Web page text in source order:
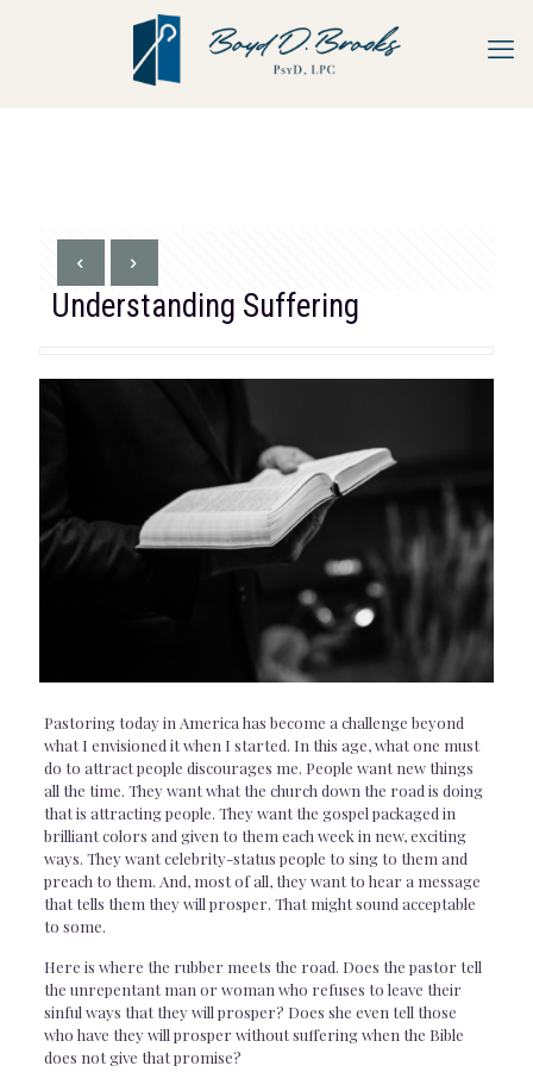
Understanding Suffering
Pastoring today in America has become a challenge beyond
what I envisioned it when I started. In this age, what one must
do to attract people discourages me. People want new things
all the time. They want what the church down the road is doing
that is attracting people. They want the gospel packaged in
brilliant colors and given to them each week in new, exciting
ways. They want celebrity-status people to sing to them and
preach to them. And, most of all, they want to hear a message
that tells them they will prosper. That might sound acceptable
to some.
Here is where the rubber meets the road. Does the pastor tell
the unrepentant man or woman who refuses to leave their
sinful ways that they will prosper? Does she even tell those
who have they will prosper without suffering when the Bible
does not give that promise?